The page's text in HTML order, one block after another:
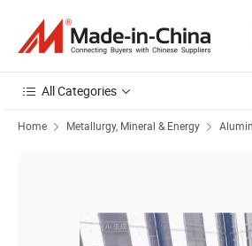
All Categories
Home Metallurgy, Mineral & Energy